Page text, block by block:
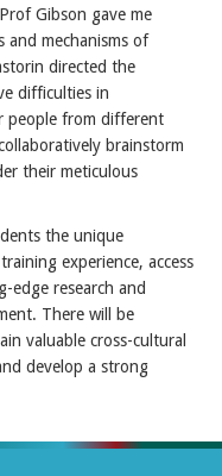
Gibson gave me
and mechanisms of
directed the
difficulties in
people from different
brainstorm
their meticulous
the unique
experience, access
research and
There will be
valuable cross-cultural
develop a strong